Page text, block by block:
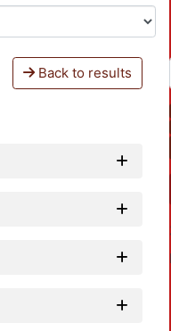
Back to results